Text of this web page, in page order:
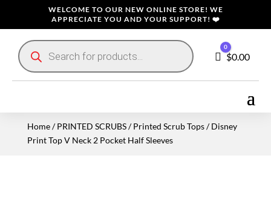
WELCOME TO OUR NEW ONLINE STORE! WE
APPRECIATE YOU AND YOUR SUPPORT! ❤️
Products
search
Cart
0
$0.00
Home/PRINTED SCRUBS/Printed Scrub Tops/ Disney
Print Top V Neck 2 Pocket Half Sleeves